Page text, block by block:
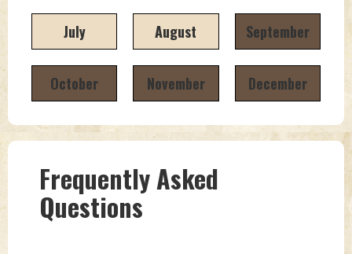
July August September
October November December
Frequently Asked
Questions